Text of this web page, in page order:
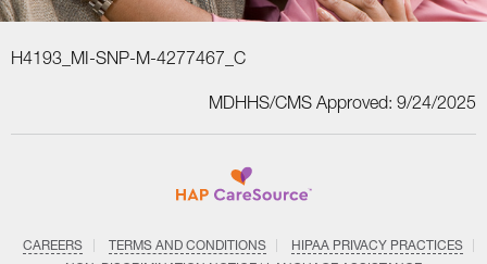
H4193_MI-SNP-M-4277467_C
MDHHS/CMS Approved: 9/24/2025
CAREERS TERMS AND CONDITIONS
HIPAA PRIVACY PRACTICES